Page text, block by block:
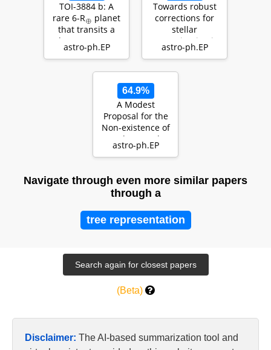
TOI-3884 b: A
rare 6-R⊕ planet
that transits a
low-mass star
with a…
astro-ph.EP
Towards robust
corrections for
stellar
contamination in
JWST exoplanet
astro-ph.EP
64.9%
A Modest
Proposal for the
Non-existence of
Exoplanets: The
Expansion of
astro-ph.EP
Navigate through even more similar papers
through a
tree representation
(Beta)
Disclaimer: The AI-based summarization tool and